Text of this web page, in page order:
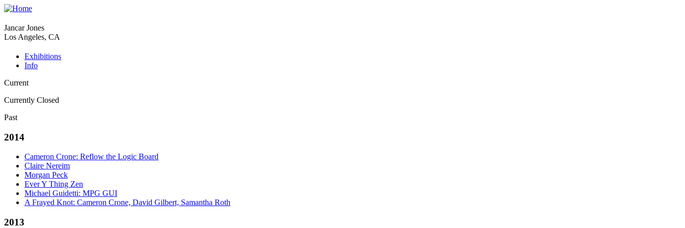
Jancar Jones
Los Angeles, CA
Exhibitions
Info
Current
Currently Closed
Past
2014
Cameron Crone: Reflow the Logic Board
Claire Nereim
Morgan Peck
Ever Y Thing Zen
Michael Guidetti: MPG GUI
A Frayed Knot: Cameron Crone, David Gilbert, Samantha Roth
2013